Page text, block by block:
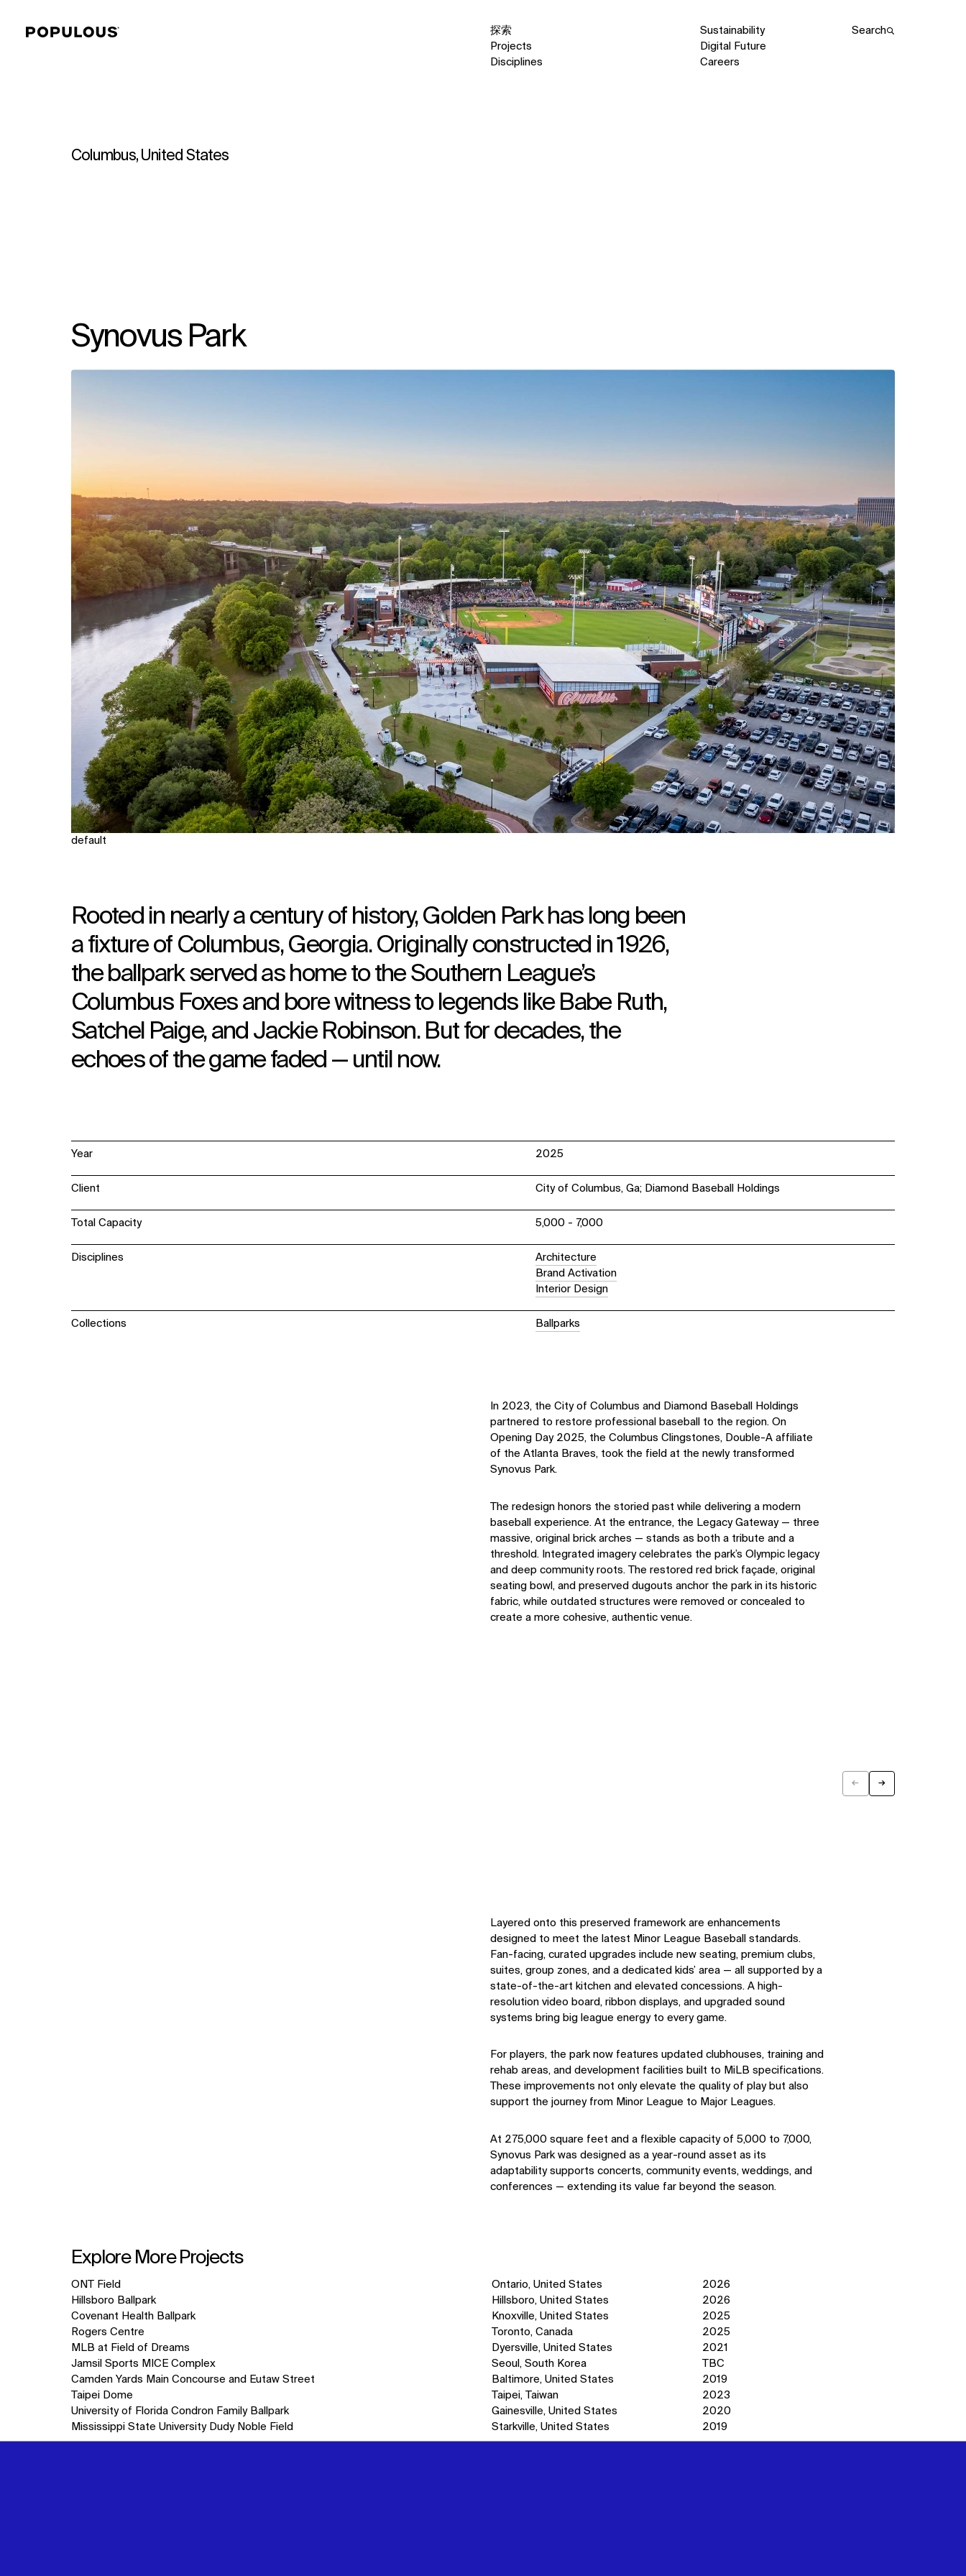
探索
Sustainability
Projects
Digital Future
Disciplines
Careers
Search
Columbus, United States
Synovus Park
default
Rooted in nearly a century of history, Golden Park has long been
a fixture of Columbus, Georgia. Originally constructed in 1926,
the ballpark served as home to the Southern League’s
Columbus Foxes and bore witness to legends like Babe Ruth,
Satchel Paige, and Jackie Robinson. But for decades, the
echoes of the game faded — until now.
Year 2025
Client City of Columbus, Ga; Diamond Baseball Holdings
Total Capacity 5,000 - 7,000
Disciplines
Architecture
Brand Activation
Interior Design
Collections Ballparks
In 2023, the City of Columbus and Diamond Baseball Holdings
partnered to restore professional baseball to the region. On
Opening Day 2025, the Columbus Clingstones, Double-A affiliate
of the Atlanta Braves, took the field at the newly transformed
Synovus Park.
The redesign honors the storied past while delivering a modern
baseball experience. At the entrance, the Legacy Gateway — three
massive, original brick arches — stands as both a tribute and a
threshold. Integrated imagery celebrates the park’s Olympic legacy
and deep community roots. The restored red brick façade, original
seating bowl, and preserved dugouts anchor the park in its historic
fabric, while outdated structures were removed or concealed to
create a more cohesive, authentic venue.
← →
Layered onto this preserved framework are enhancements
designed to meet the latest Minor League Baseball standards.
Fan-facing, curated upgrades include new seating, premium clubs,
suites, group zones, and a dedicated kids’ area — all supported by a
state-of-the-art kitchen and elevated concessions. A high-
resolution video board, ribbon displays, and upgraded sound
systems bring big league energy to every game.
For players, the park now features updated clubhouses, training and
rehab areas, and development facilities built to MiLB specifications.
These improvements not only elevate the quality of play but also
support the journey from Minor League to Major Leagues.
At 275,000 square feet and a flexible capacity of 5,000 to 7,000,
Synovus Park was designed as a year-round asset as its
adaptability supports concerts, community events, weddings, and
conferences — extending its value far beyond the season.
Explore More Projects
10
items.
Ontario, United States 2026
ONT Field
Hillsboro, United States
2026
Hillsboro Ballpark
Knoxville, United States
2025
Covenant Health Ballpark
Toronto, Canada
2025
Rogers Centre
Dyersville, United States
2021
MLB at Field of Dreams
Seoul, South Korea
TBC
Jamsil Sports MICE Complex
Baltimore, United States
2019
Camden Yards Main Concourse and Eutaw Street
Taipei, Taiwan
2023
Taipei Dome
Gainesville, United States
2020
University of Florida Condron Family Ballpark
Starkville, United States
2019
Mississippi State University Dudy Noble Field